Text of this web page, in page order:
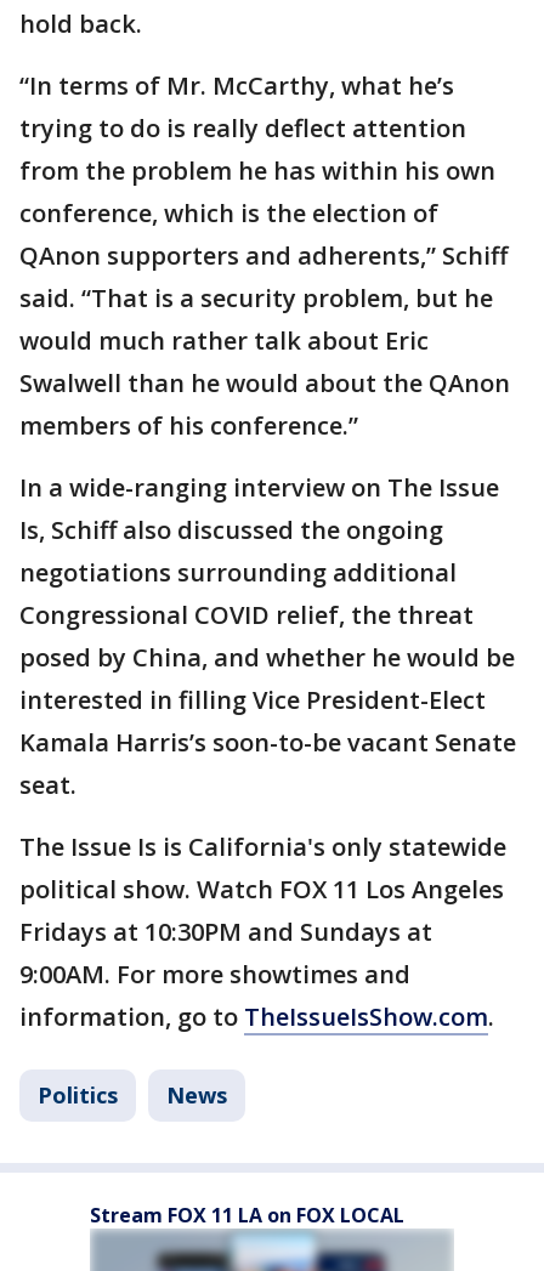
hold back.
“In terms of Mr. McCarthy, what he’s
trying to do is really deflect attention
from the problem he has within his own
conference, which is the election of
QAnon supporters and adherents,” Schiff
said. “That is a security problem, but he
would much rather talk about Eric
Swalwell than he would about the QAnon
members of his conference.”
In a wide-ranging interview on The Issue
Is, Schiff also discussed the ongoing
negotiations surrounding additional
Congressional COVID relief, the threat
posed by China, and whether he would be
interested in filling Vice President-Elect
Kamala Harris’s soon-to-be vacant Senate
seat.
The Issue Is is California's only statewide
political show. Watch FOX 11 Los Angeles
Fridays at 10:30PM and Sundays at
9:00AM. For more showtimes and
information, go to TheIssueIsShow.com.
Politics News
Stream FOX 11 LA on FOX LOCAL